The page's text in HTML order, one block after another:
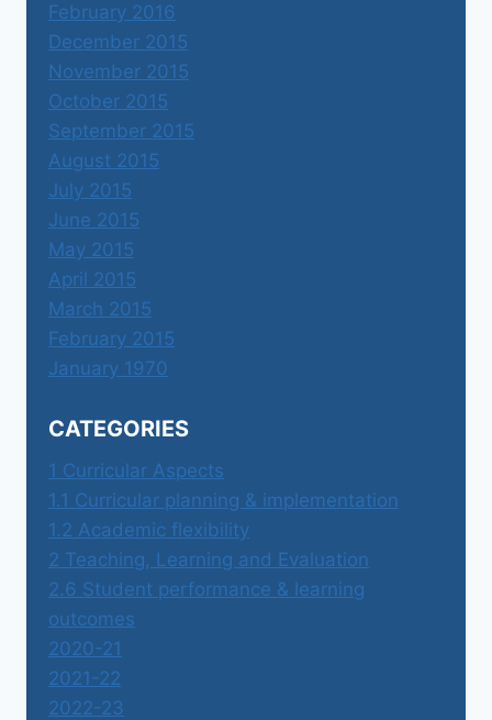
February 2016
December 2015
November 2015
October 2015
September 2015
August 2015
July 2015
June 2015
May 2015
April 2015
March 2015
February 2015
January 1970
CATEGORIES
1 Curricular Aspects
1.1 Curricular planning & implementation
1.2 Academic flexibility
2 Teaching, Learning and Evaluation
2.6 Student performance & learning
outcomes
2020-21
2021-22
2022-23